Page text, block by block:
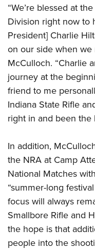
“We’re blessed at
Division right now to
President] Charlie
on our side when we
McCulloch. “Charlie
journey at the
friend to me
Indiana State Rifle
right in and been the
In addition,
the NRA at Camp
National Matches
“summer-long
focus will always
Smallbore Rifle and
the hope is that
people into the